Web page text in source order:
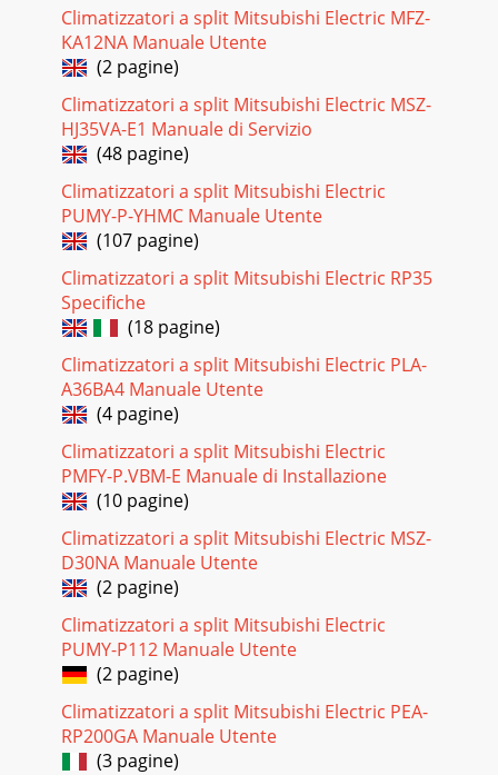
Pagina 17
24MUZ-FH25VEHZMUZ-FH35VEHZMUZ-FH50VEHZ9-2. R.V.
COIL CONTROLHeating . . . . . . . . . . . . . . . . . ON Cooling . . . . . . .
. . . . . . . . . . OFF
Pagina 18
2510-1. CHANGE IN DEFROST SETTING Changing defrost
temperature, cut/solder the JS wire of
Pagina 19
2611-1. CAUTIONS ON TROUBLESHOOTING1. Before
troubleshooting, check the following1) Check the power
supply voltage.2) Check the indoor/outdoor connect
27Outline of the functionThis air conditioner can memorize
the abnormal condition which has occurred once.Even
though LED indication listed on the tro
Pagina 21
28 2. Flow chart of the detailed outdoor unit failure mode
recall function 2.Blinking pattern when outdoor unit is
abnormal:ONOFFNo beepBeepsRepe
Pagina 22
293. Outdoor unit failure mode tablePOWER lamp(Indoor
unit) Abnormal point (Failure mode/protection) LED
indication(Outdoor P.C. board) Condition Reme
Pagina 23
3MUZ-FH25VEHZ -E1MUZ-FH35VEHZ -E1MUZ-FH50VEHZ -E1
1. New modelTECHNICAL CHANGES1Air outletDrain
outletPipingDrain hoseAir inlet(back and side)MUZ-FH2
Climatizzatori a split Mitsubishi Electric MFZ-
KA12NA Manuale Utente
(2 pagine)
Climatizzatori a split Mitsubishi Electric MSZ-
HJ35VA-E1 Manuale di Servizio
(48 pagine)
Climatizzatori a split Mitsubishi Electric
PUMY-P-YHMC Manuale Utente
(107 pagine)
Climatizzatori a split Mitsubishi Electric RP35
Specifiche
(18 pagine)
Climatizzatori a split Mitsubishi Electric PLA-
A36BA4 Manuale Utente
(4 pagine)
Climatizzatori a split Mitsubishi Electric
PMFY-P.VBM-E Manuale di Installazione
(10 pagine)
Climatizzatori a split Mitsubishi Electric MSZ-
D30NA Manuale Utente
(2 pagine)
Climatizzatori a split Mitsubishi Electric
PUMY-P112 Manuale Utente
(2 pagine)
Climatizzatori a split Mitsubishi Electric PEA-
RP200GA Manuale Utente
(3 pagine)